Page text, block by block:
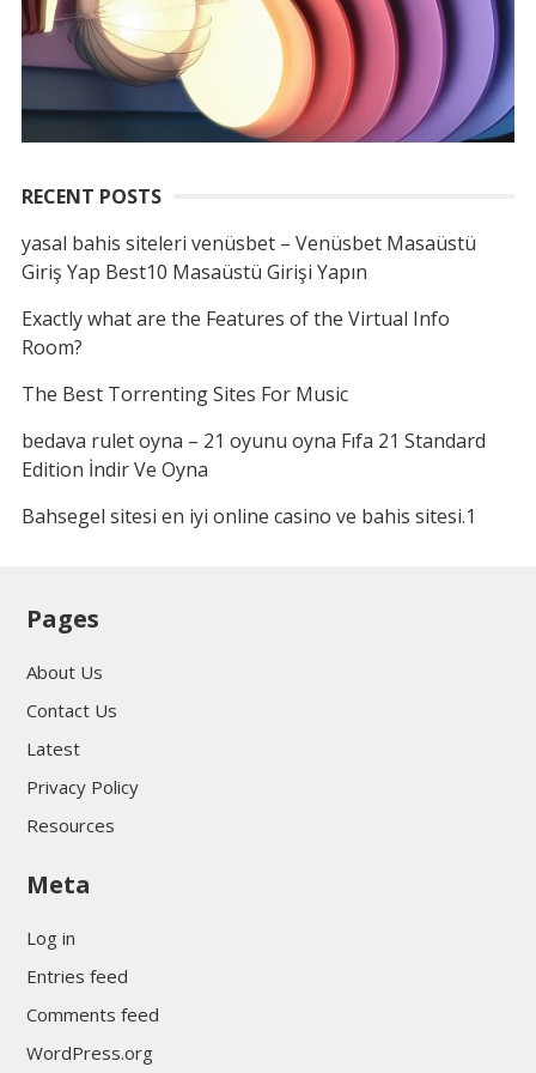
RECENT POSTS
yasal bahis siteleri venüsbet – Venüsbet Masaüstü
Giriş Yap Best10 Masaüstü Girişi Yapın
Exactly what are the Features of the Virtual Info
Room?
The Best Torrenting Sites For Music
bedava rulet oyna – 21 oyunu oyna Fıfa 21 Standard
Edition İndir Ve Oyna
Bahsegel sitesi en iyi online casino ve bahis sitesi.1
Pages
About Us
Contact Us
Latest
Privacy Policy
Resources
Meta
Log in
Entries feed
Comments feed
WordPress.org